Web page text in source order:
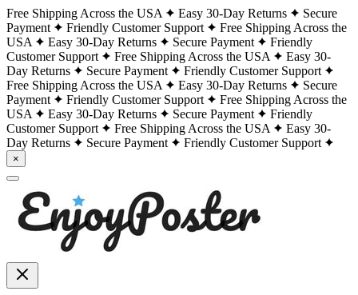
Free Shipping Across the USA Easy 30-Day Returns
Secure
Payment
Friendly Customer Support
Free Shipping Across the
USA
Easy 30-Day Returns Secure Payment
Friendly
Customer Support
Free Shipping Across the USA
Easy 30-
Day Returns
Secure Payment
Friendly Customer Support
Free Shipping Across the USA
Easy 30-Day Returns
Secure
Payment
Friendly Customer Support
Free Shipping Across the
USA
Easy 30-Day Returns Secure Payment
Friendly
Customer Support
Free Shipping Across the USA
Easy 30-
Day Returns
Secure Payment Friendly Customer Support
×